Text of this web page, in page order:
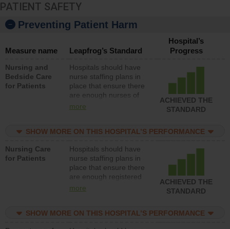
PATIENT SAFETY
Preventing Patient Harm
Measure name Leapfrog’s Standard
Hospital’s
Progress
Nursing and
Bedside Care
for Patients
Hospitals should have
nurse staffing plans in
place that ensure there
are enough nurses of
all types (i.e., registered
unlicensed assistive
direct care to patients in
medical, surgical, or
med-surg units each
day.
more
ACHIEVED THE
STANDARD
SHOW MORE ON THIS HOSPITAL’S PERFORMANCE
Nursing Care
for Patients
Hospitals should have
nurse staffing plans in
place that ensure there
are enough registered
nurses (RNs) to provide
med-surg units each
more
ACHIEVED THE
STANDARD
SHOW MORE ON THIS HOSPITAL’S PERFORMANCE